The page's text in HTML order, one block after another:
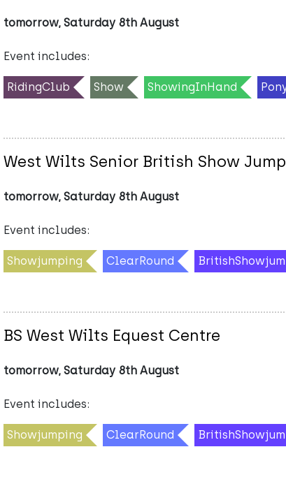
tomorrow, Saturday 8th August
Event includes:
RidingClub Show ShowingInHand
West Wilts Senior British Show
tomorrow, Saturday 8th August
Event includes:
Showjumping ClearRound
BS West Wilts Equest Centre
tomorrow, Saturday 8th August
Event includes:
Showjumping ClearRound